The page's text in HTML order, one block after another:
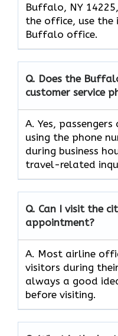
Buffalo, NY
the office, use
Buffalo office.
Q. Does the
customer service
A. Yes,
using the phone
during business
travel-related
Q. Can I visit the
appointment?
A. Most airline
visitors during
always a good
before visiting.